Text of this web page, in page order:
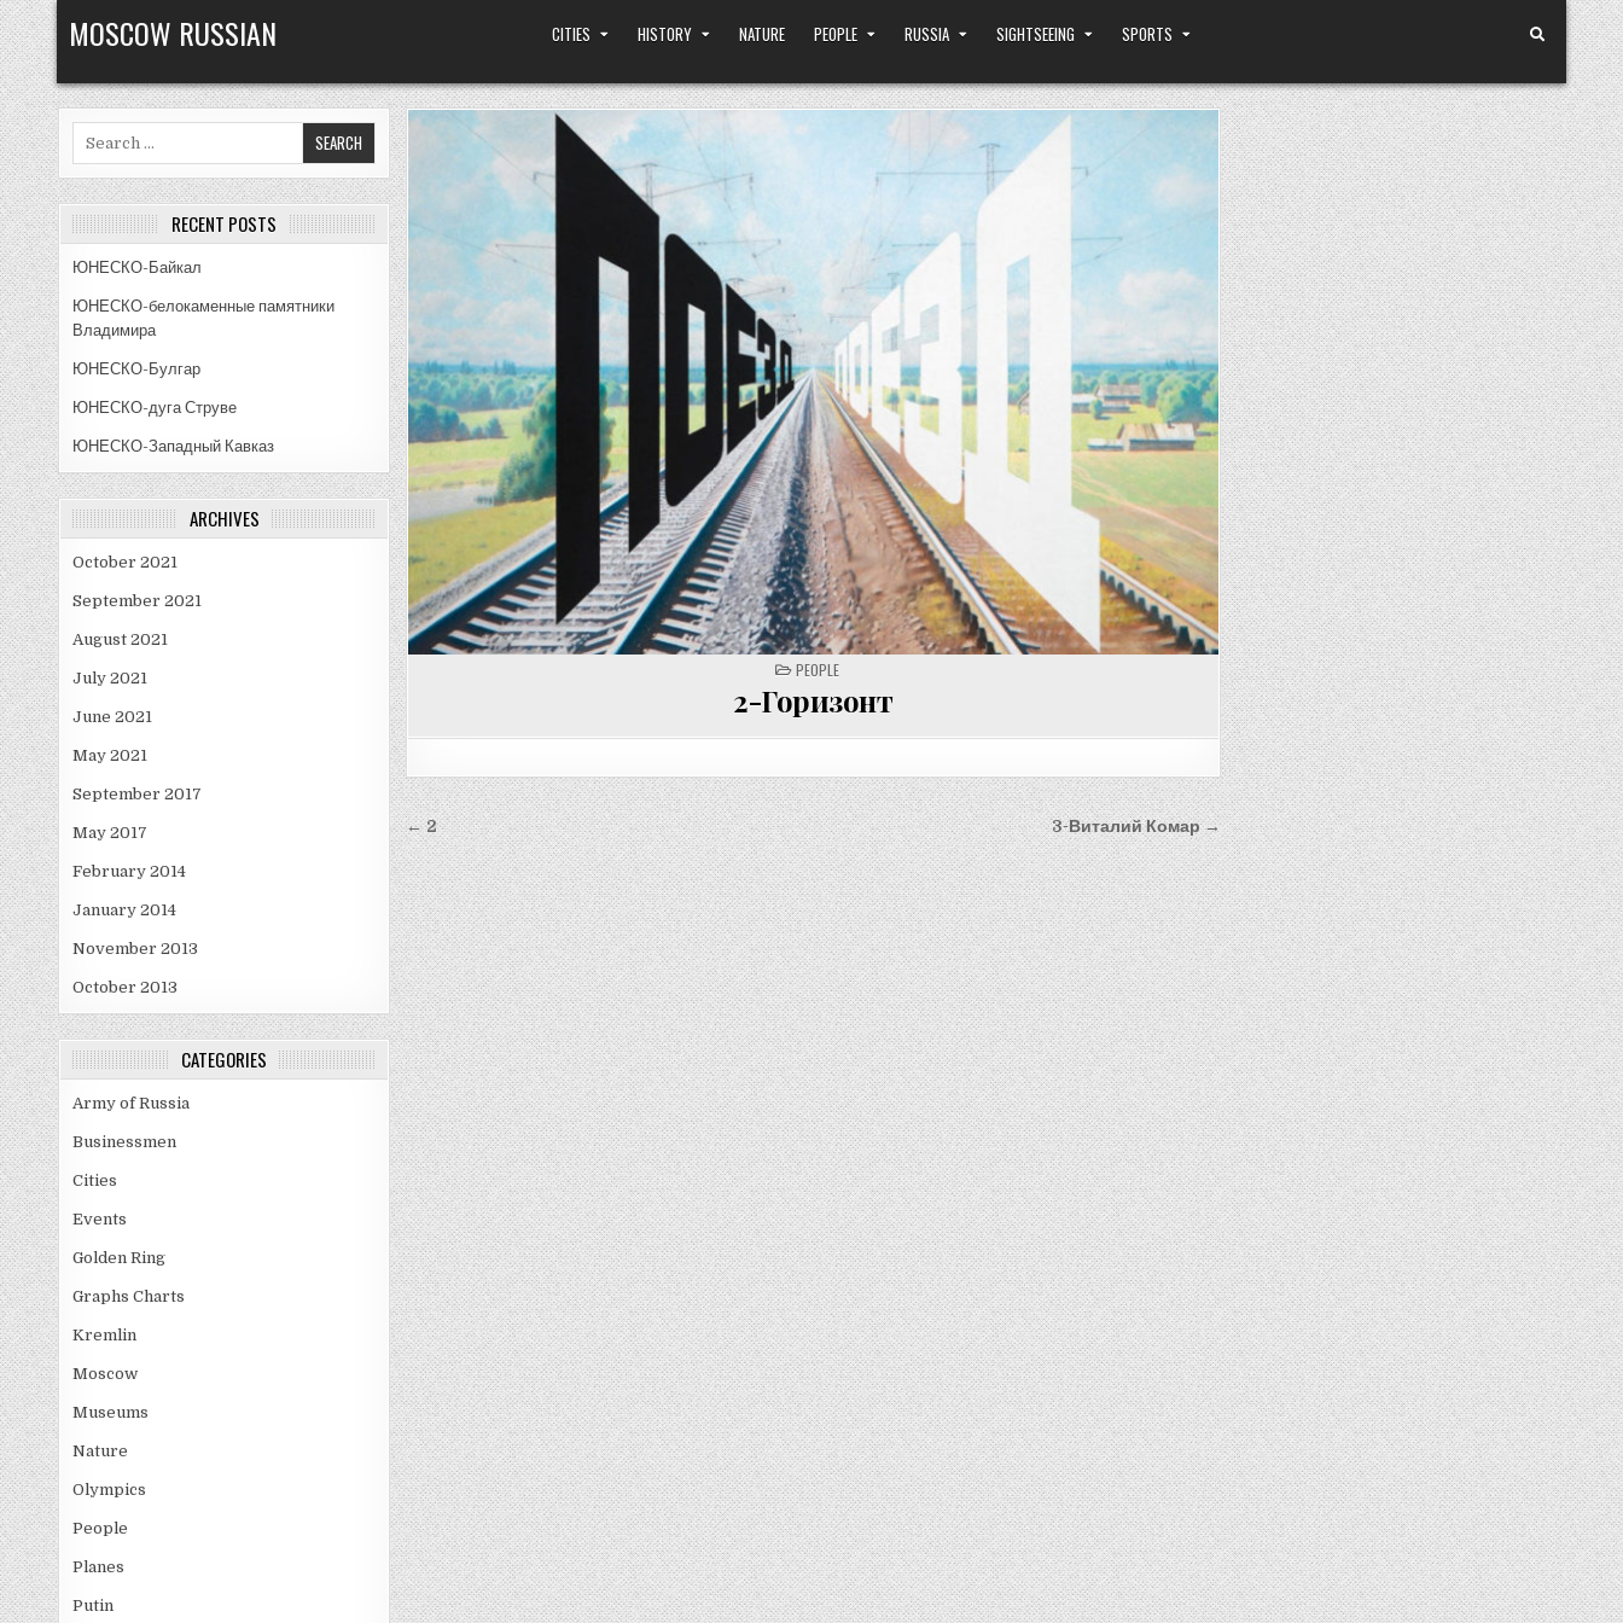
Skip
to
content
MOSCOW RUSSIAN CITIES HISTORY NATURE PEOPLE RUSSIA SIGHTSEEING SPORTS
POSTED
IN
PEOPLE
2-Горизонт
Post
navigation
3-Виталий Комар →
← 2
RECENT POSTS
ЮНЕСКО-Байкал
ЮНЕСКО-белокаменные памятники
Владимира
ЮНЕСКО-Булгар
ЮНЕСКО-дуга Струве
ЮНЕСКО-Западный Кавказ
ARCHIVES
October 2021
September 2021
August 2021
July 2021
June 2021
May 2021
September 2017
May 2017
February 2014
January 2014
November 2013
October 2013
CATEGORIES
Army of Russia
Businessmen
Cities
Events
Golden Ring
Graphs Charts
Kremlin
Moscow
Museums
Nature
Olympics
People
Planes
Putin